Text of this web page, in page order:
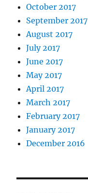
October 2017
September 2017
August 2017
July 2017
June 2017
May 2017
April 2017
March 2017
February 2017
January 2017
December 2016